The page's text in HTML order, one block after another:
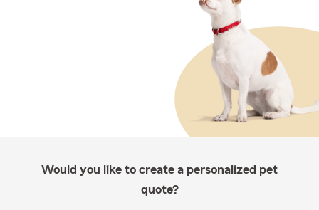
Would you like to create a personalized pet
quote?